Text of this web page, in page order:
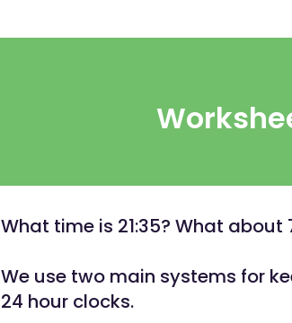
What time is 21:35? What about
We use two main systems for
24 hour clocks.